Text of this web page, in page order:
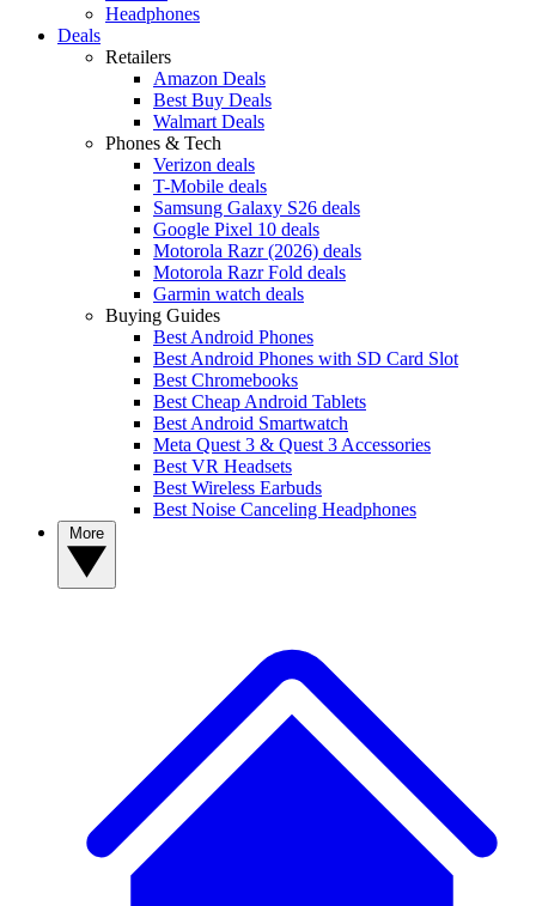
Headphones
Deals
Retailers
Amazon Deals
Best Buy Deals
Walmart Deals
Phones & Tech
Verizon deals
T-Mobile deals
Samsung Galaxy S26 deals
Google Pixel 10 deals
Motorola Razr (2026) deals
Motorola Razr Fold deals
Garmin watch deals
Buying Guides
Best Android Phones
Best Android Phones with SD Card Slot
Best Chromebooks
Best Cheap Android Tablets
Best Android Smartwatch
Meta Quest 3 & Quest 3 Accessories
Best VR Headsets
Best Wireless Earbuds
Best Noise Canceling Headphones